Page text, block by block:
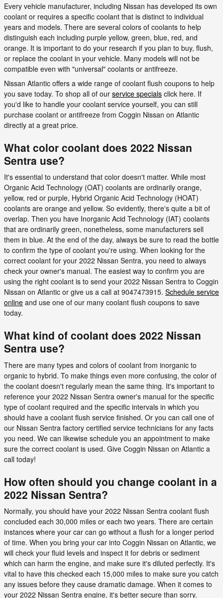
Every vehicle manufacturer, including Nissan has developed its own
coolant or requires a specific coolant that is distinct to individual
years and models. There are several colors of coolants to help
distinguish each including purple yellow, green, blue, red, and
orange. It is important to do your research if you plan to buy, flush,
or replace the coolant in your vehicle. Many models will not be
compatible even with "universal" coolants or antifreeze.
Nissan Atlantic offers a wide range of coolant flush coupons to help
you save today. To shop all of our service specials click here. If
you'd like to handle your coolant service yourself, you can still
purchase coolant or antifreeze from Coggin Nissan on Atlantic
directly at a great price.
What color coolant does 2022 Nissan
Sentra use?
It's essential to understand that color doesn't matter. While most
Organic Acid Technology (OAT) coolants are ordinarily orange,
yellow, red or purple, Hybrid Organic Acid Technology (HOAT)
coolants are orange and yellow. So evidently, there's quite a bit of
overlap. Then you have Inorganic Acid Technology (IAT) coolants
that are ordinarily green, nonetheless, some manufacturers sell
them in blue. At the end of the day, always be sure to read the bottle
to confirm the type of coolant you're using. When looking for the
correct coolant for your 2022 Nissan Sentra, you need to always
check your owner's manual. The easiest way to confirm you are
using the right coolant is to send your 2022 Nissan Sentra to Coggin
Nissan on Atlantic or give us a call at 9047473915. Schedule service
online and use one of our many coolant flush coupons to save
today.
What kind of coolant does 2022 Nissan
Sentra use?
There are many types and colors of coolant from inorganic to
organic to hybrid. To make things even more confusing, the color of
the coolant doesn't regularly mean the same thing. It's important to
reference your 2022 Nissan Sentra owner's manual for the specific
type of coolant required and the specific intervals in which you
should have a coolant flush service finished. Or you can call one of
our Nissan Sentra factory certified service technicians for any facts
you need. We can likewise schedule you an appointment to make
sure the correct coolant is used. Give Coggin Nissan on Atlantic a
call today!
How often should you change coolant in a
2022 Nissan Sentra?
Normally, you should have your 2022 Nissan Sentra coolant flush
concluded each 30,000 miles or each two years. There are certain
instances where your car can go without a flush for a longer period
of time. When you bring your car into Coggin Nissan on Atlantic, we
will check your fluid levels and inspect it for debris or sediment
which can harm the engine, and make sure it's diluted perfectly. It's
vital to have this checked each 15,000 miles to make sure you catch
any issues before they cause dramatic damage. When it comes to
your 2022 Nissan Sentra engine, it's better secure than sorry.